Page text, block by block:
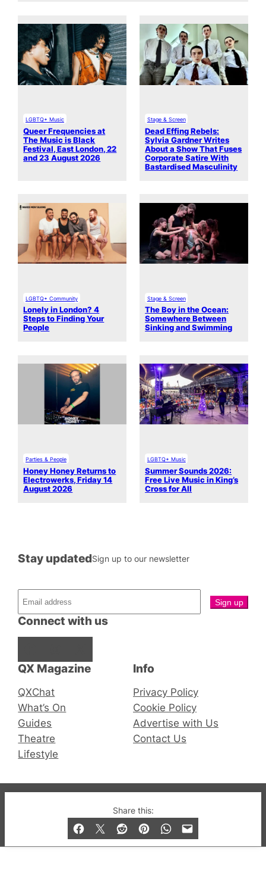
Share this:
LGBTQ+ Music
Queer Frequencies at
The Music is Black
Festival, East London, 22
and 23 August 2026
Stage & Screen
Dead Effing Rebels:
Sylvia Gardner Writes
About a Show That Fuses
Corporate Satire With
Bastardised Masculinity
LGBTQ+ Community
Lonely in London? 4
Steps to Finding Your
People
Stage & Screen
The Boy in the Ocean:
Somewhere Between
Sinking and Swimming
Parties & People
Honey Honey Returns to
Electrowerks, Friday 14
August 2026
LGBTQ+ Music
Summer Sounds 2026:
Free Live Music in King’s
Cross for All
QX Magazine
QXChat
What’s On
Guides
Theatre
Lifestyle
Connect with us
Stay updatedSign up to our newsletter
Info
Privacy Policy
Cookie Policy
Advertise with Us
Contact Us
© 2019-2026 QX Magazine.com. Gay London’s Club
and Bar listings, features and lifestyle.